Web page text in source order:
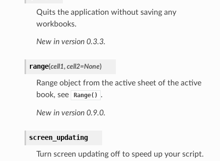
Quits the application without saving any
workbooks.
New in version 0.3.3.
range(cell1, cell2=None)
Range object from the active sheet of the active
book, see
Range() .
New in version 0.9.0.
screen_updating
Turn screen updating off to speed up your script.